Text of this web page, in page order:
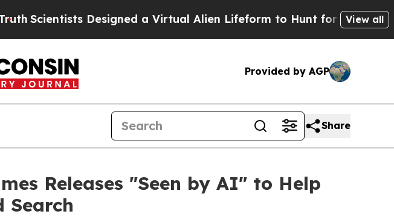
Designed a Virtual Alien Lifeform to Hunt for ExtraterrestrialsView all
Provided by AGP
Share
Releases "Seen by AI" to Help
Search